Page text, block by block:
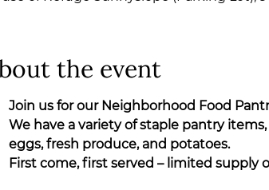
the event
Join us for our Neighborhood Food
We have a variety of staple pantry
eggs, fresh produce, and potatoes.
First come, first served – limited supply